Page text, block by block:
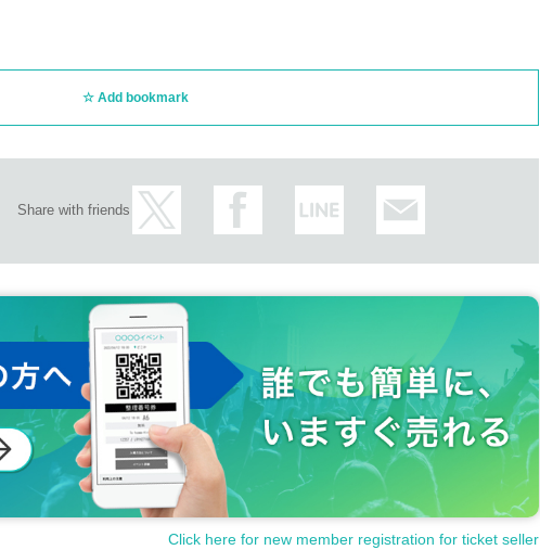
Add bookmark
Share with friends
Click here for new member registration for ticket seller